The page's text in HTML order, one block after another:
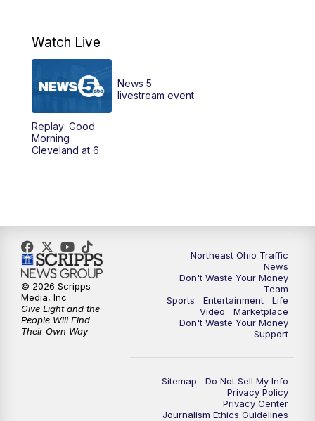
12:00PM
Replay: News 5 at Noon
4:00PM
6:30
7:00PM News 5 at 7
7:30 PM Replay: News 5 at 7
News 5 at 11
Replay: News 5 at 11
Watch Live
Replay: Good
Morning
Cleveland at 6
News 5
livestream event
Northeast Ohio Traffic
News
Don't Waste Your Money
Team
Sports
Entertainment
Life
Video
Marketplace
Don't Waste Your Money
Support
Sitemap
Do Not Sell My Info
Privacy Policy
Privacy Center
Journalism Ethics Guidelines
© 2026 Scripps
Media, Inc
Give Light and the
People Will Find
Their Own Way